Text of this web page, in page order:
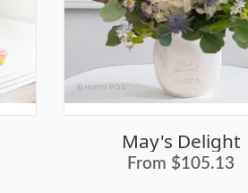
May's Delight
From $105.13